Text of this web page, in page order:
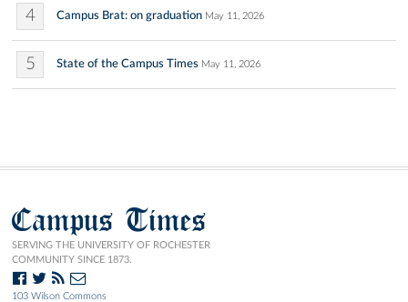
4 Campus Brat: on graduation May 11, 2026
5 State of the Campus Times May 11, 2026
Campus Times
SERVING THE UNIVERSITY OF ROCHESTER
COMMUNITY SINCE 1873.
103 Wilson Commons